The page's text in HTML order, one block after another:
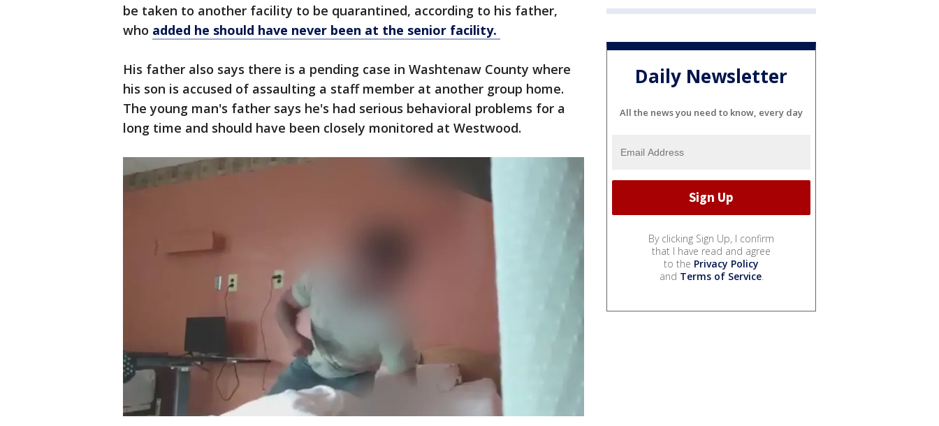
be taken to another facility to be quarantined, according to his father,
who added he should have never been at the senior facility.
His father also says there is a pending case in Washtenaw County where
his son is accused of assaulting a staff member at another group home.
The young man's father says he's had serious behavioral problems for a
long time and should have been closely monitored at Westwood.
Daily Newsletter
All the news you need to know, every day
By clicking Sign Up, I confirm
that I have read and agree
to the Privacy Policy
and Terms of Service.